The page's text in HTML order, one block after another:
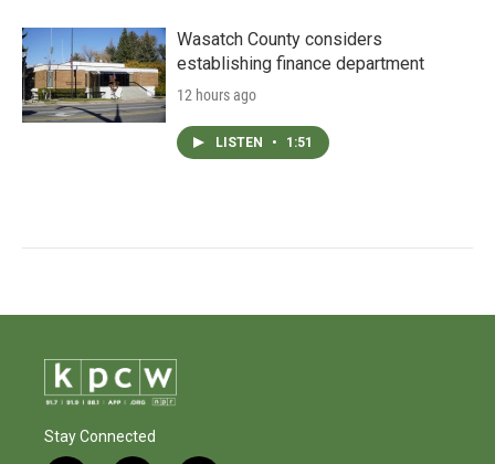
Wasatch County considers
establishing finance department
12 hours ago
LISTEN • 1:51
Stay Connected